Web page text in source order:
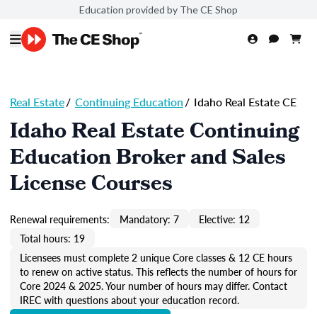
Education provided by The CE Shop
Real Estate/ Continuing Education/ Idaho Real Estate CE
Idaho Real Estate Continuing
Education Broker and Sales
License Courses
Renewal requirements: Mandatory: 7
Elective: 12
Total hours: 19
Licensees must complete 2 unique Core classes & 12 CE hours
to renew on active status. This reflects the number of hours for
Core 2024 & 2025. Your number of hours may differ. Contact
IREC with questions about your education record.